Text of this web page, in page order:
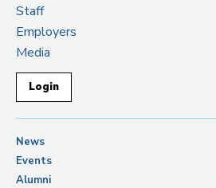
Staff
Employers
Media
Login
News
Events
Alumni